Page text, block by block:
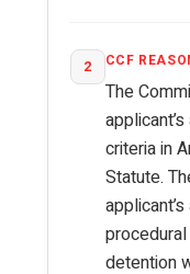
2 CCF
The
criteria in
Statute.
detention